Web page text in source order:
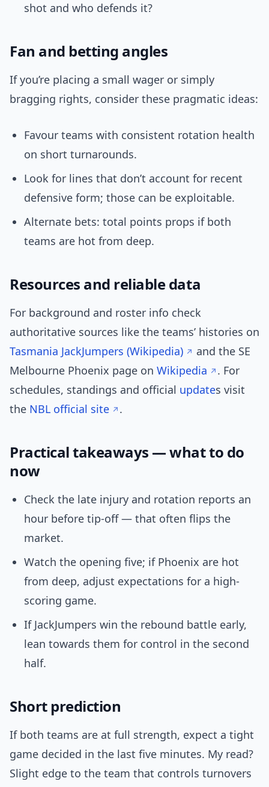
shot and who defends it?
Fan and betting angles
If you’re placing a small wager or simply
bragging rights, consider these pragmatic ideas:
Favour teams with consistent rotation health
on short turnarounds.
Look for lines that don’t account for recent
defensive form; those can be exploitable.
Alternate bets: total points props if both
teams are hot from deep.
Resources and reliable data
For background and roster info check
authoritative sources like the teams’ histories on
Tasmania JackJumpers (Wikipedia)
and the SE
Melbourne Phoenix page on Wikipedia
. For
schedules, standings and official updates visit
the NBL official site .
Practical takeaways — what to do
now
Check the late injury and rotation reports an
hour before tip-off — that often flips the
market.
Watch the opening five; if Phoenix are hot
from deep, adjust expectations for a high-
scoring game.
If JackJumpers win the rebound battle early,
lean towards them for control in the second
half.
Short prediction
If both teams are at full strength, expect a tight
game decided in the last five minutes. My read?
Slight edge to the team that controls turnovers